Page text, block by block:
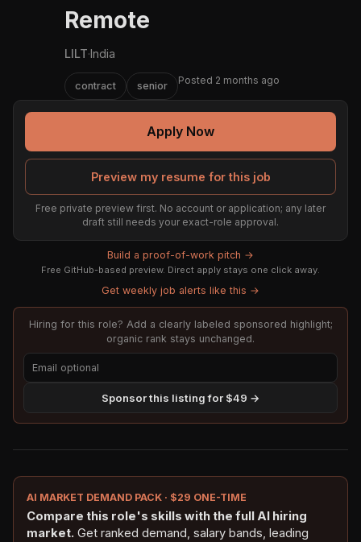
Remote
LILT·India
contract senior Posted 2 months ago
Apply Now
Preview my resume for this job
Free private preview first. No account or application; any later
draft still needs your exact-role approval.
Build a proof-of-work pitch →
Free GitHub-based preview. Direct apply stays one click away.
Get weekly job alerts like this →
Hiring for this role? Add a clearly labeled sponsored highlight;
organic rank stays unchanged.
Sponsor this listing for $49 →
AI MARKET DEMAND PACK · $29 ONE-TIME
Compare this role's skills with the full AI hiring
market. Get ranked demand, salary bands, leading